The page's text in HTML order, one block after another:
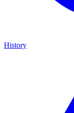
History